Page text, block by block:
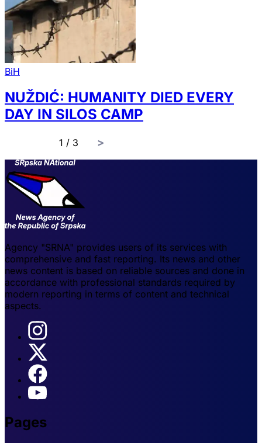
BiH
NUŽDIĆ: HUMANITY DIED EVERY
DAY IN SILOS CAMP
1 / 3 page
Agency "SRNA" provides users of its services with
comprehensive and fast reporting. Its news and other
news content is based on reliable sources and done in
accordance with professional standards required by
modern reporting in terms of content and technical
aspects.
Pages